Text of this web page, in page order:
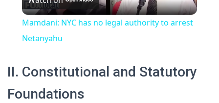
V
d
l
y
Mamdani: NYC has no legal authority to arrest
Netanyahu
II. Constitutional and Statutory
Foundations